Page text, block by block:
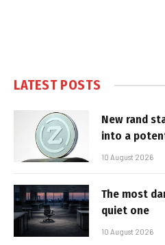
LATEST POSTS
New rand
into a
10 August 2026
The most
quiet one
10 August 2026